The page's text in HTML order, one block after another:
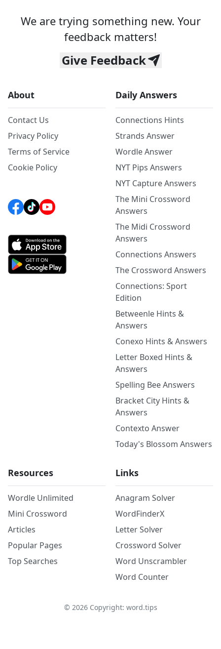
We are trying something new. Your
feedback matters!
Give Feedback
About
Contact Us
Privacy Policy
Terms of Service
Cookie Policy
Daily Answers
Connections Hints
Strands Answer
Wordle Answer
NYT Pips Answers
NYT Capture Answers
The Mini Crossword
Answers
The Midi Crossword
Answers
Connections Answers
The Crossword Answers
Connections: Sport
Edition
Betweenle Hints &
Answers
Conexo Hints & Answers
Letter Boxed Hints &
Answers
Spelling Bee Answers
Bracket City Hints &
Answers
Contexto Answer
Today's Blossom Answers
Resources
Wordle Unlimited
Mini Crossword
Articles
Popular Pages
Top Searches
Links
Anagram Solver
WordFinderX
Letter Solver
Crossword Solver
Word Unscrambler
Word Counter
© 2026Copyright: word.tips